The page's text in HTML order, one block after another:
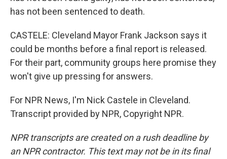
has not been sentenced to death.
CASTELE: Cleveland Mayor Frank Jackson says it
could be months before a final report is released.
For their part, community groups here promise they
won't give up pressing for answers.
For NPR News, I'm Nick Castele in Cleveland.
Transcript provided by NPR, Copyright NPR.
NPR transcripts are created on a rush deadline by
an NPR contractor. This text may not be in its final